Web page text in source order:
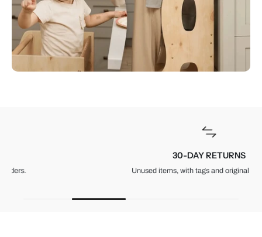
Unused items, with tags and original packaging.